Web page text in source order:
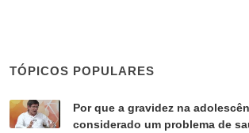
TÓPICOS POPULARES
Por que a gravidez na
considerado um problema de